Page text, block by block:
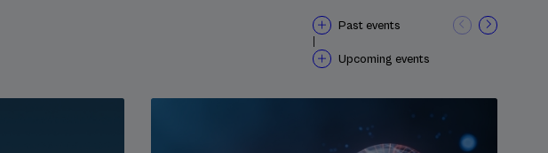
Past events
Upcoming events